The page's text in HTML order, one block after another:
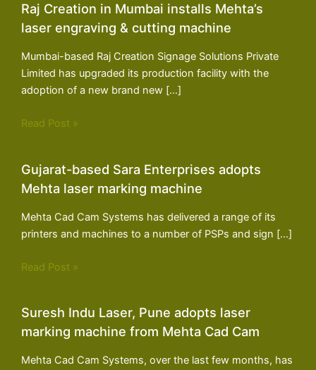
Raj Creation in Mumbai installs Mehta’s
laser engraving & cutting machine
Mumbai-based Raj Creation Signage Solutions Private
Limited has upgraded its production facility with the
adoption of a new brand new […]
Read Post »
Gujarat-based Sara Enterprises adopts
Mehta laser marking machine
Mehta Cad Cam Systems has delivered a range of its
printers and machines to a number of PSPs and sign […]
Read Post »
Suresh Indu Laser, Pune adopts laser
marking machine from Mehta Cad Cam
Mehta Cad Cam Systems, over the last few months, has